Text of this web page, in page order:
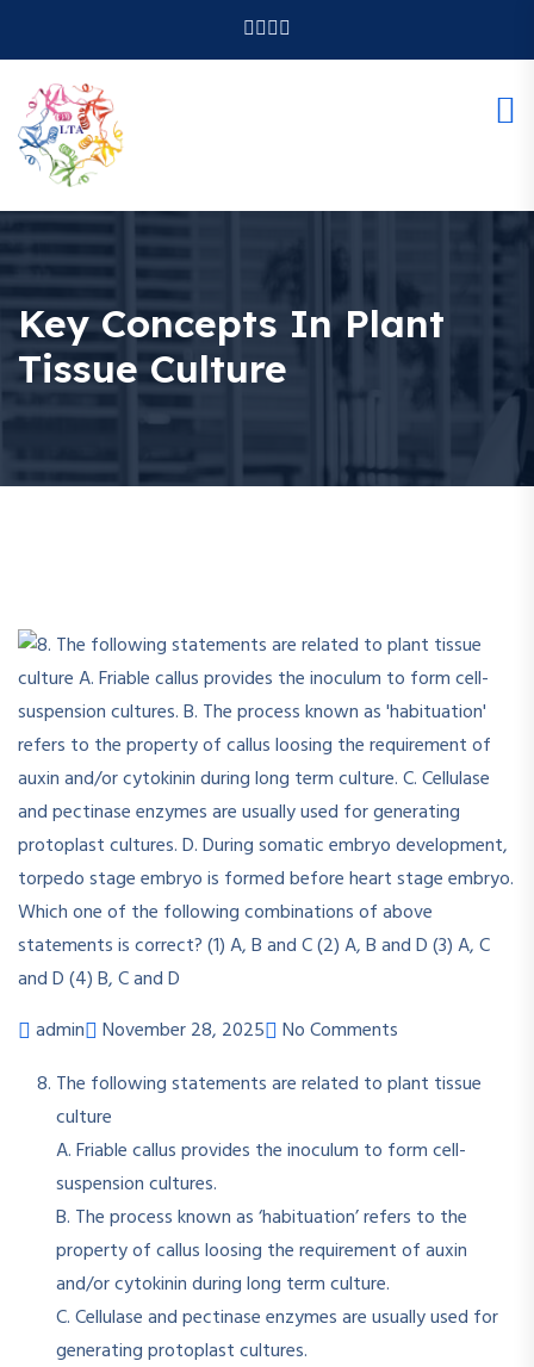
Key Concepts In Plant
Tissue Culture
admin November 28, 2025
No Comments
The following statements are related to plant tissue
culture
A. Friable callus provides the inoculum to form cell-
suspension cultures.
B. The process known as ‘habituation’ refers to the
property of callus loosing the requirement of auxin
and/or cytokinin during long term culture.
C. Cellulase and pectinase enzymes are usually used for
generating protoplast cultures.